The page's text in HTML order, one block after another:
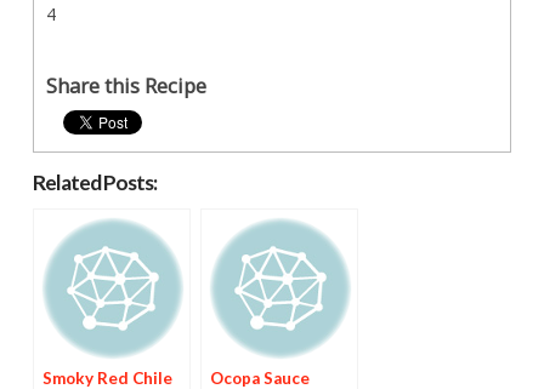
4
Share this Recipe
Related Posts:
Smoky Red Chile
Ocopa Sauce